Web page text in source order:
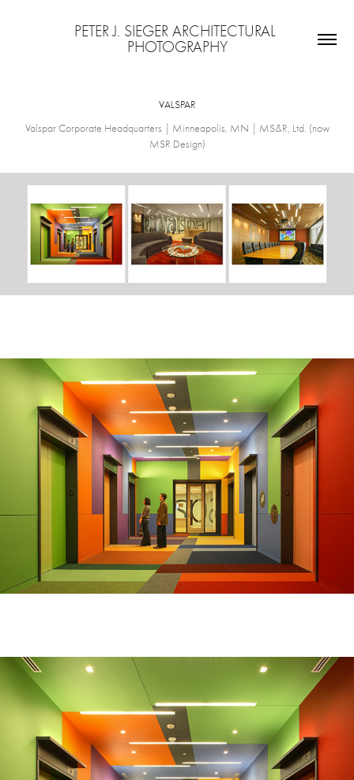
PETER J. SIEGER ARCHITECTURAL
PHOTOGRAPHY
VALSPAR
Valspar Corporate Headquarters | Minneapolis, MN | MS&R, Ltd. (now
MSR Design)